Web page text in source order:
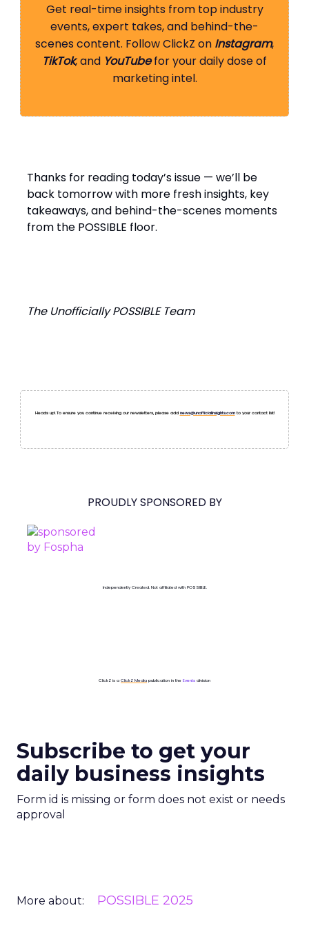
Get real-time insights from top industry
events, expert takes, and behind-the-
scenes content. Follow ClickZ on Instagram,
TikTok, and YouTubefor your daily dose of
marketing intel.
Thanks for reading today’s issue — we’ll be
back tomorrow with more fresh insights, key
takeaways, and behind-the-scenes moments
from the POSSIBLE floor.
The Unofficially POSSIBLE Team
Heads up! To ensure you continue receiving our newsletters, please add news@unofficialinsights.comto your contact list!
PROUDLY SPONSORED BY
Independently Created. Not affiliated with POSSIBLE.
ClickZ is a ClickZ Media publication in the Events division
Subscribe to get your
daily business insights
Form id is missing or form does not exist or needs
approval
More about: POSSIBLE 2025